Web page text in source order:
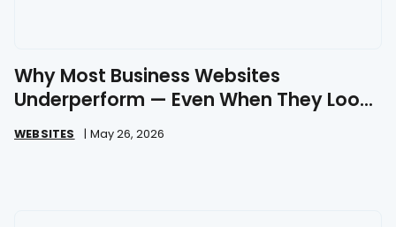
Why Most Business Websites
Underperform — Even When They Look
Great
WEBSITES | May 26, 2026